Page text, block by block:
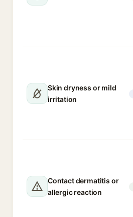
Skin dryness or mild
irritation
Contact dermatitis or
allergic reaction